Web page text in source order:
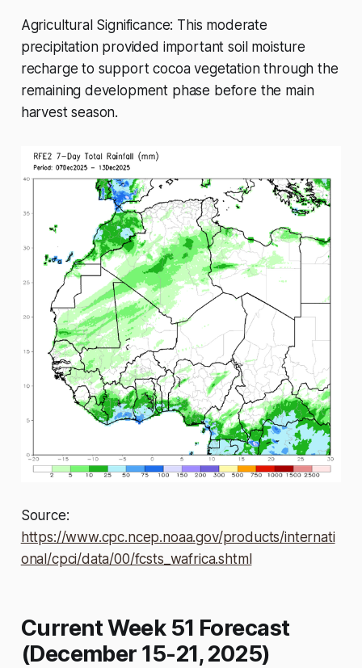
Agricultural Significance: This moderate
precipitation provided important soil moisture
recharge to support cocoa vegetation through the
remaining development phase before the main
harvest season.
Source:
https://www.cpc.ncep.noaa.gov/products/internati
onal/cpci/data/00/fcsts_wafrica.shtml
Current Week 51 Forecast
(December 15-21, 2025)